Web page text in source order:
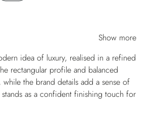
Show more
idea of luxury, realised in a refined
rectangular profile and balanced
the brand details add a sense of
as a confident finishing touch for